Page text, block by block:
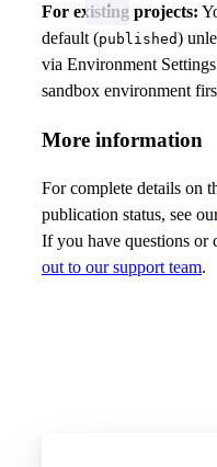
For existing projects:
default (published)
via Environment
sandbox environment
More information
For complete details on
publication status, see
If you have questions or
out to our support team.